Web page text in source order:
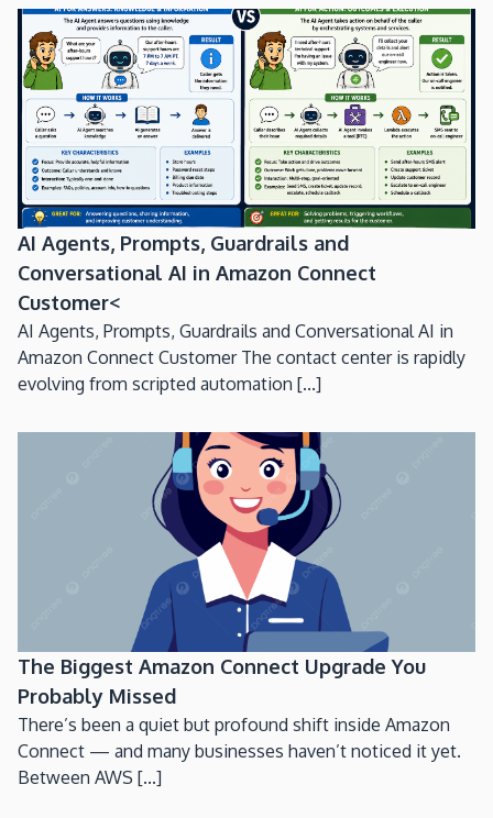
AI Agents, Prompts, Guardrails and
Conversational AI in Amazon Connect
Customer<
AI Agents, Prompts, Guardrails and Conversational AI in
Amazon Connect Customer The contact center is rapidly
evolving from scripted automation [...]
The Biggest Amazon Connect Upgrade You
Probably Missed
There’s been a quiet but profound shift inside Amazon
Connect — and many businesses haven’t noticed it yet.
Between AWS [...]